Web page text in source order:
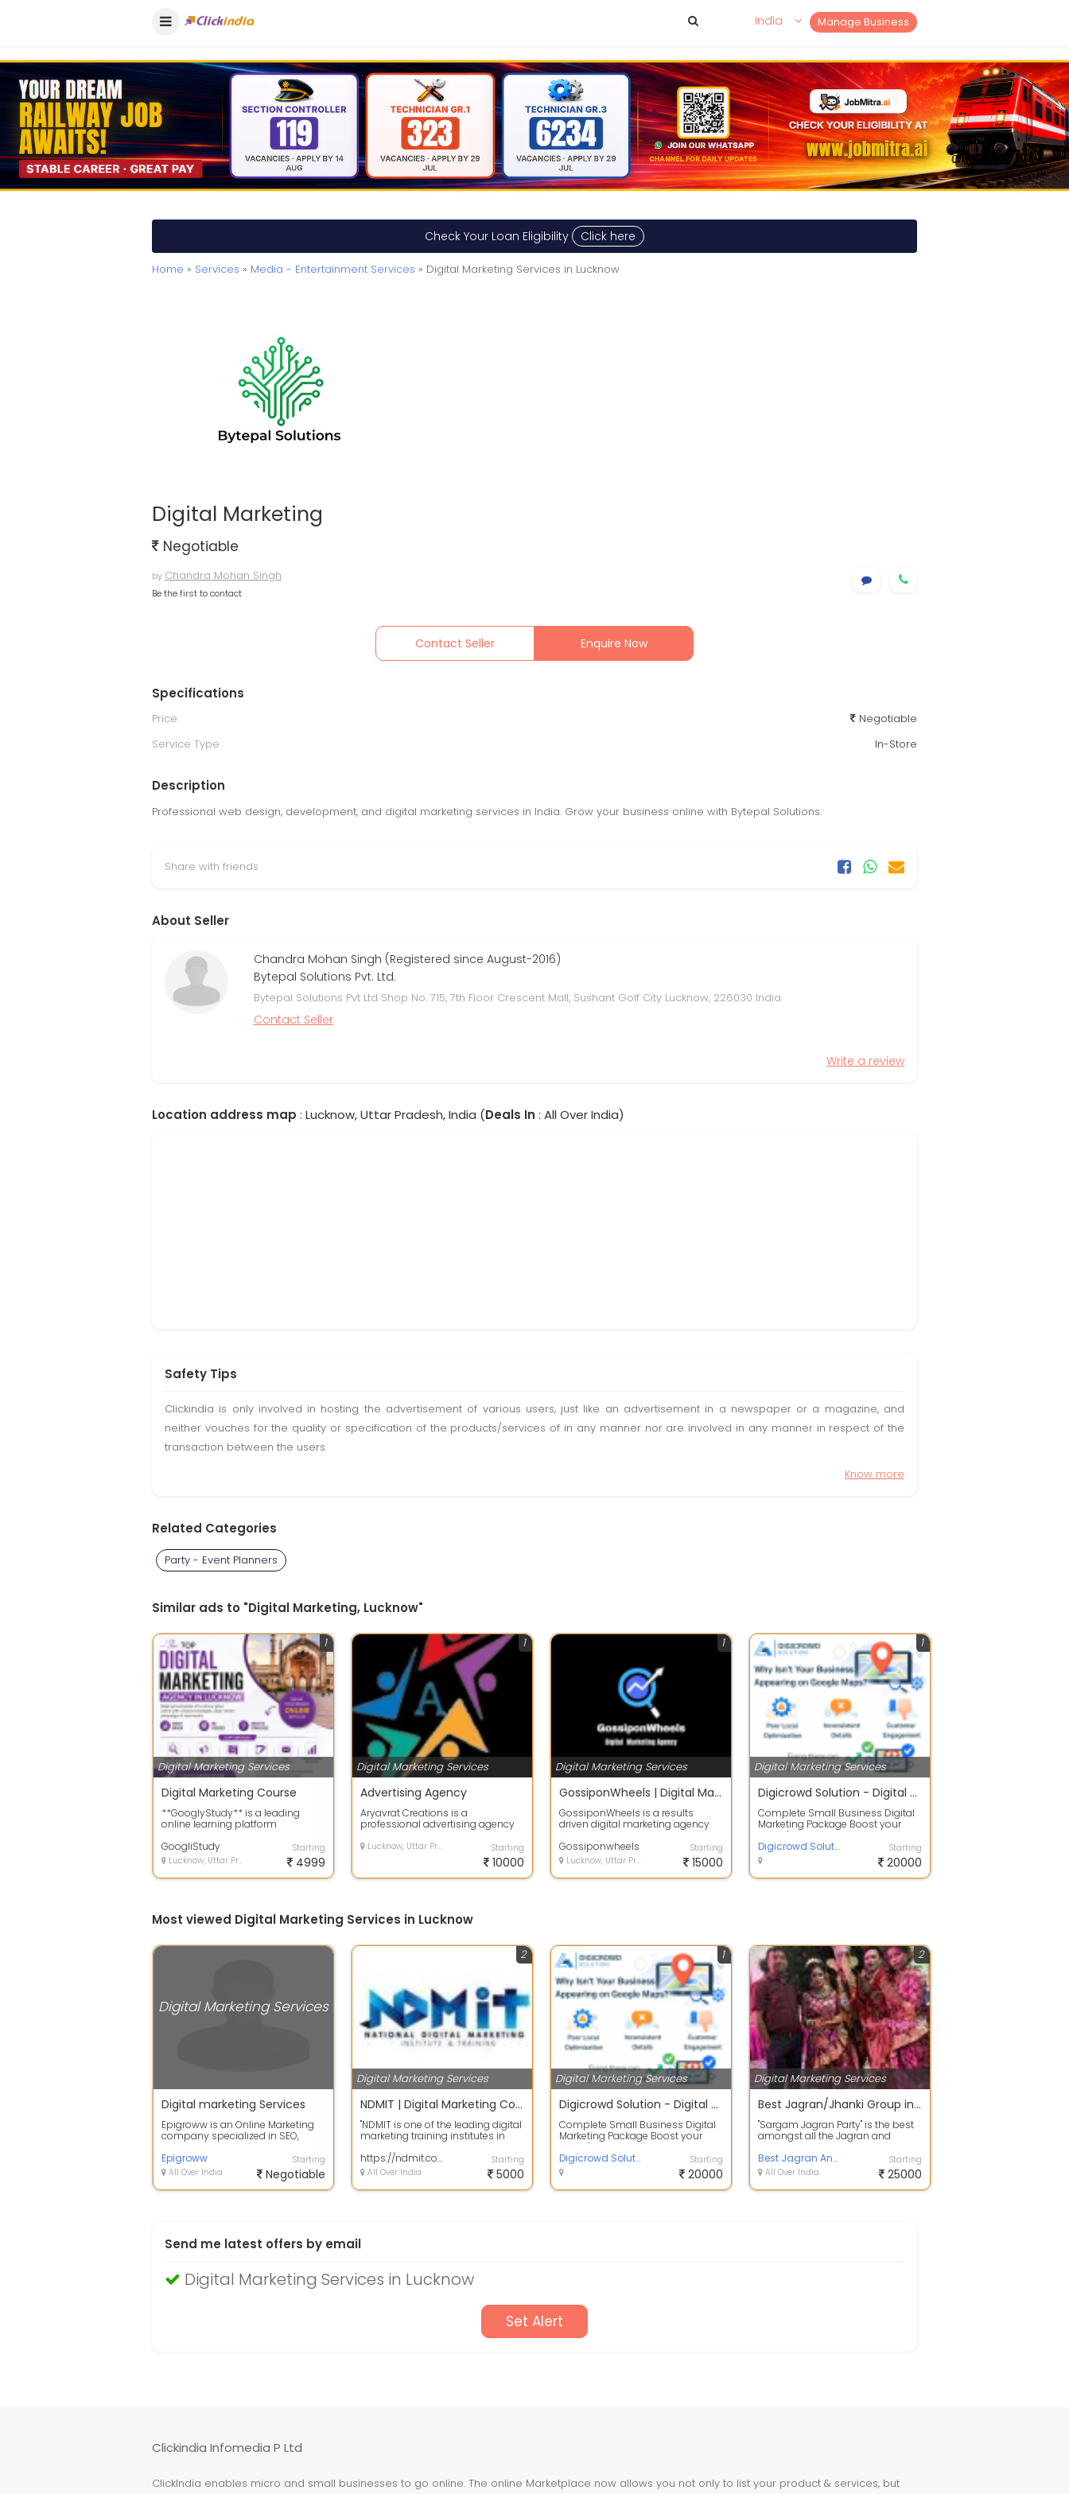
Manage Business
India
Check Your Loan Eligibility Click here
Home » Services » Media - Entertainment Services » Digital Marketing Services in Lucknow
Digital Marketing
Negotiable
by Chandra Mohan Singh
Be the first to contact
Contact Seller Enquire Now
Specifications
Price
Negotiable
Service Type
In-Store
Description
Professional web design, development, and digital marketing services in India. Grow your business online with Bytepal Solutions.
Share with friends
About Seller
Chandra Mohan Singh (Registered since August-2016)
Bytepal Solutions Pvt. Ltd.
Bytepal Solutions Pvt Ltd Shop No. 715, 7th Floor Crescent Mall, Sushant Golf City Lucknow, 226030 India
Contact Seller
Write a review
Location address map : Lucknow, Uttar Pradesh, India (Deals In : All Over India)
Safety Tips
Clickindia is only involved in hosting the advertisement of various users, just like an advertisement in a newspaper or a magazine, and
neither vouches for the quality or specification of the products/services of in any manner nor are involved in any manner in respect of the
transaction between the users.
Know more
Related Categories
Party - Event Planners
Similar ads to "Digital Marketing, Lucknow"
Digital Marketing Services
1
Digital Marketing Course
**GooglyStudy** is a leading
online learning platform
and professional...
GoogliStudy
Lucknow, Uttar Pradesh
Starting
4999
Digital Marketing Services
1
Advertising Agency
Aryavrat Creations is a
professional advertising agency
marketing...
Lucknow, Uttar Pradesh Starting
10000
Digital Marketing Services
1
GossiponWheels | Digital Marketing Agency | Digital Marketing Service Provider
GossiponWheels is a results
driven digital marketing agency
through p...
Gossiponwheels
Lucknow, Uttar Pradesh
Starting
15000
Digital Marketing Services
1
Digicrowd Solution - Digital Marketing Company Lucknow
Complete Small Business Digital
Marketing Package Boost your
brand's online presence with
Digicrowd ...
Digicrowd Solution Starting
20000
Most viewed Digital Marketing Services in Lucknow
Digital Marketing Services
Digital marketing Services
Epigroww is an Online Marketing
company specialized in SEO,
Paid Me...
Epigroww
All Over India
Starting
Negotiable
Digital Marketing Services
2
NDMIT | Digital Marketing Course in Lucknow | Digital Marketing Institute in Lucknow | Online Digital Marketing Course
"NDMIT is one of the leading digital
marketing training institutes in
https://ndmit.com/which-digital-marketing-institute-gives-a-100-job-guarantee/
All Over India
Starting
5000
Digital Marketing Services
1
Digicrowd Solution - Digital Marketing Company Lucknow
Complete Small Business Digital
Marketing Package Boost your
brand's online presence with
Digicrowd ...
Digicrowd Solution Starting
20000
Digital Marketing Services
2
Best Jagran/Jhanki Group in Lalbagh Lucknow
"Sargam Jagran Party" is the best
amongst all the Jagran and
availab...
Best Jagran And Mata Ki Chowki Party In Lucknow
All Over India
Starting
25000
Send me latest offers by email
Digital Marketing Services in Lucknow
Set Alert
Clickindia Infomedia P Ltd
ClickIndia enables micro and small businesses to go online. The online Marketplace now allows you not only to list your product & services, but